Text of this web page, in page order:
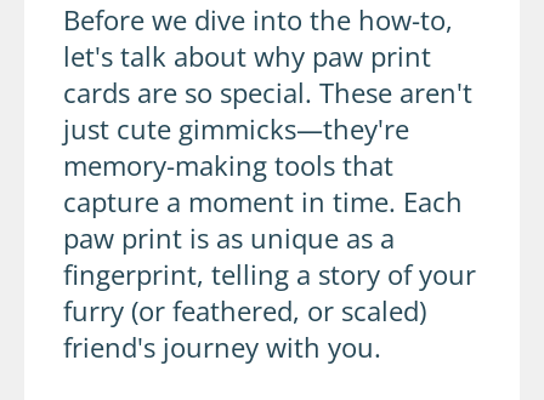
Before we dive into the how-to,
let's talk about why paw print
cards are so special. These aren't
just cute gimmicks—they're
memory-making tools that
capture a moment in time. Each
paw print is as unique as a
fingerprint, telling a story of your
furry (or feathered, or scaled)
friend's journey with you.